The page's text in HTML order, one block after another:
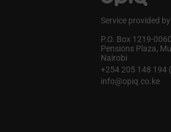
Service provided
P.O. Box
Pensions Plaza,
Nairobi
+254 205 148 194
info@opiq.co.ke